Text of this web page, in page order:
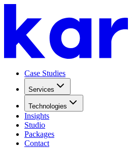
Case Studies
Services
Technologies
Insights
Studio
Packages
Contact